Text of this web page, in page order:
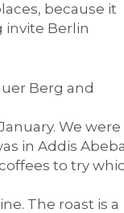
because it
invite Berlin
Berg and
We were
in Addis
to try
The roast is a